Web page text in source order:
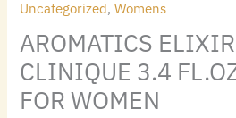
Uncategorized,Womens
AROMATICS
CLINIQUE 3.4
FOR WOMEN